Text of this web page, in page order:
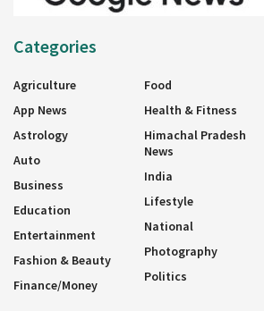
Categories
Agriculture
App News
Astrology
Auto
Business
Education
Entertainment
Fashion & Beauty
Finance/Money
Food
Health & Fitness
Himachal Pradesh
News
India
Lifestyle
National
Photography
Politics